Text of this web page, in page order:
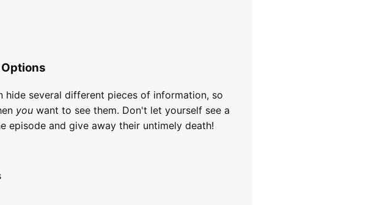
hide several different pieces of information, so
you want to see them. Don't let yourself see a
episode and give away their untimely death!